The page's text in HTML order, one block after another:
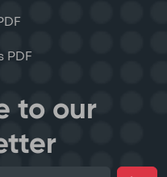
PDF
to our